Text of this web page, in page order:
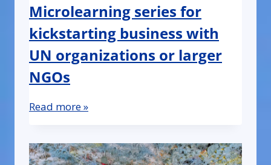
Microlearning series for
kickstarting business with
UN organizations or larger
NGOs
Read more »